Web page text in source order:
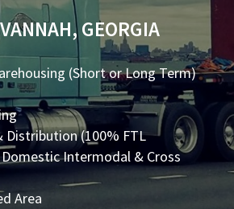
GEORGIA
(Short or Long Term)
Distribution (100% FTL
Intermodal & Cross
Area